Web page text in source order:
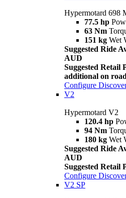
Hypermotard 698
77.5 hp
63 Nm
151 kg Wet
Suggested Ride
AUD
Suggested Retail
additional on
Configure
V2
Hypermotard V2
120.4 hp
94 Nm
180 kg Wet
Suggested Ride
AUD
Suggested Retail
Configure
V2 SP